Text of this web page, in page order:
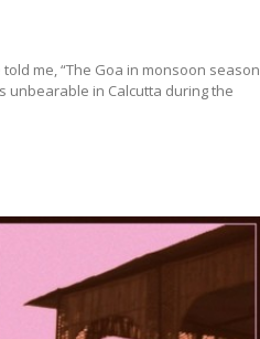
me, “The Goa in monsoon season
unbearable in Calcutta during the